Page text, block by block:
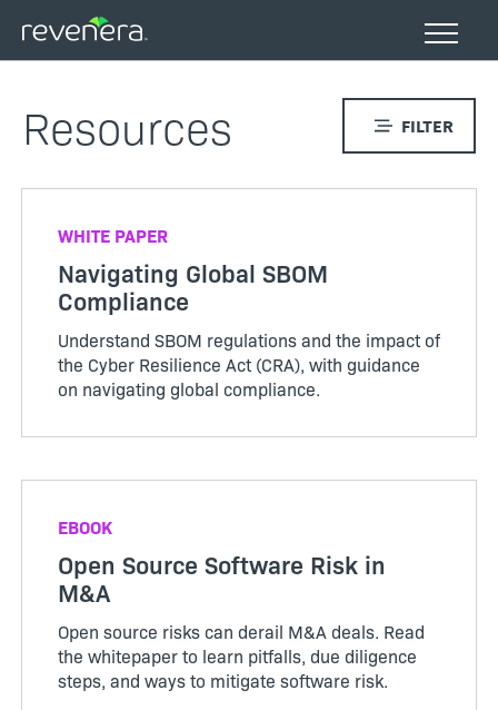
main
Resources FILTER
WHITE PAPER
Navigating Global SBOM
Compliance
Understand SBOM regulations and the impact of
the Cyber Resilience Act (CRA), with guidance
on navigating global compliance.
EBOOK
Open Source Software Risk in
M&A
Open source risks can derail M&A deals. Read
the whitepaper to learn pitfalls, due diligence
steps, and ways to mitigate software risk.